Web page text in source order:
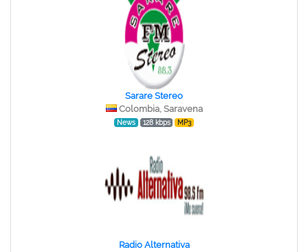
Sarare Stereo
Colombia, Saravena
News 128 kbps MP3
Radio Alternativa